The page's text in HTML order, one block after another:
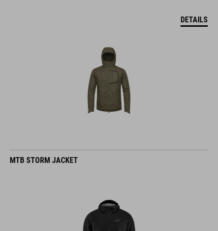
DETAILS
MTB STORM JACKET